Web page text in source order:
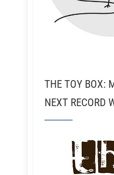
THE TOY BOX:
NEXT RECORD